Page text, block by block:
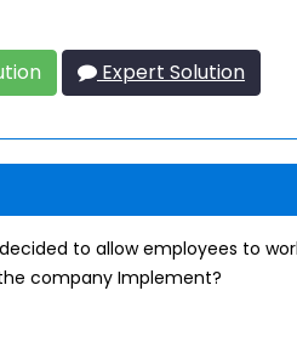
Expert Solution
to allow employees to
company Implement?